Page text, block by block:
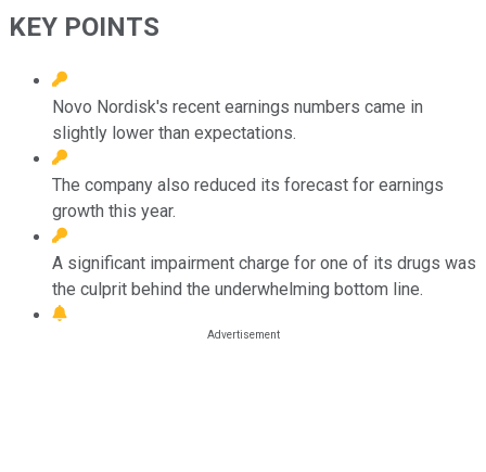
KEY POINTS
Novo Nordisk's recent earnings numbers came in
slightly lower than expectations.
The company also reduced its forecast for earnings
growth this year.
A significant impairment charge for one of its drugs was
the culprit behind the underwhelming bottom line.